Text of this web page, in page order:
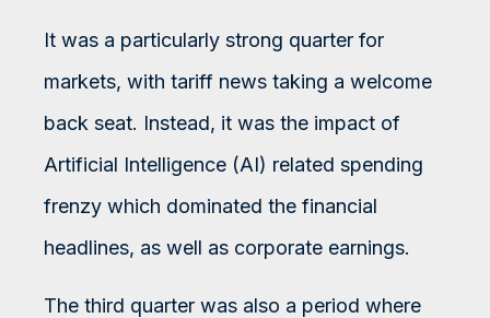
It was a particularly strong quarter for
markets, with tariff news taking a welcome
back seat. Instead, it was the impact of
Artificial Intelligence (AI) related spending
frenzy which dominated the financial
headlines, as well as corporate earnings.
The third quarter was also a period where